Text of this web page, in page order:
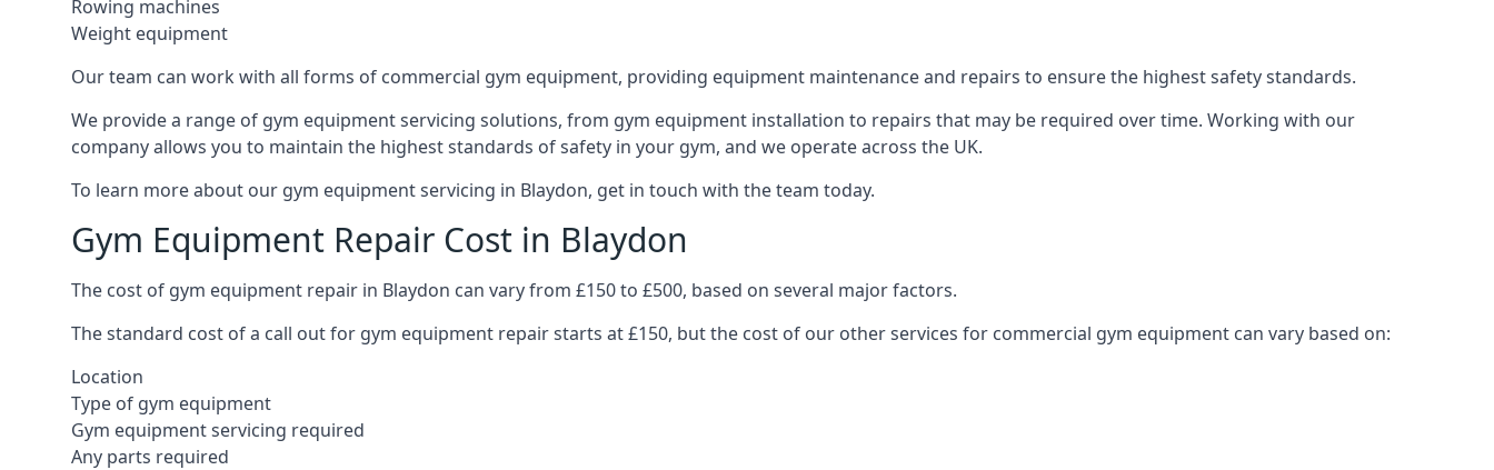
Rowing machines
Weight equipment
Our team can work with all forms of commercial gym equipment, providing equipment maintenance and repairs to ensure the highest safety standards.
We provide a range of gym equipment servicing solutions, from gym equipment installation to repairs that may be required over time. Working with our
company allows you to maintain the highest standards of safety in your gym, and we operate across the UK.
To learn more about our gym equipment servicing in Blaydon, get in touch with the team today.
Gym Equipment Repair Cost in Blaydon
The cost of gym equipment repair in Blaydon can vary from £150 to £500, based on several major factors.
The standard cost of a call out for gym equipment repair starts at £150, but the cost of our other services for commercial gym equipment can vary based on:
Location
Type of gym equipment
Gym equipment servicing required
Any parts required